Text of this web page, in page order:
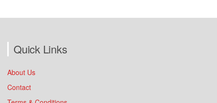
£40.00
through
Quick Links
About Us
Contact